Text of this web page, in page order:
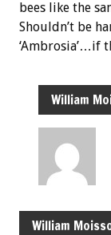
bees like the
Shouldn’t be
‘Ambrosia’…if
William
William